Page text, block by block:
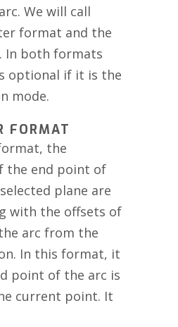
We will call
format and the
In both formats
optional if it is the
mode.
FORMAT
the
the end point of
plane are
with the offsets of
arc from the
In this format, it
point of the arc is
current point. It